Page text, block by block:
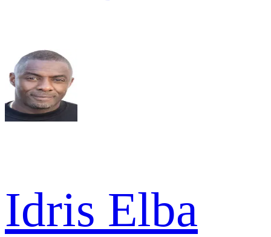
Idris Elba